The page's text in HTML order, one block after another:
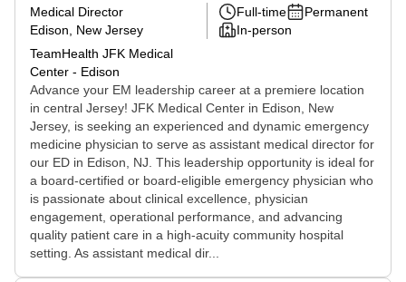
Medical Director
Edison, New Jersey
TeamHealth JFK Medical
Center - Edison
Full-time
Permanent
In-person
Advance your EM leadership career at a premiere location
in central Jersey! JFK Medical Center in Edison, New
Jersey, is seeking an experienced and dynamic emergency
medicine physician to serve as assistant medical director for
our ED in Edison, NJ. This leadership opportunity is ideal for
a board-certified or board-eligible emergency physician who
is passionate about clinical excellence, physician
engagement, operational performance, and advancing
quality patient care in a high-acuity community hospital
setting. As assistant medical dir...